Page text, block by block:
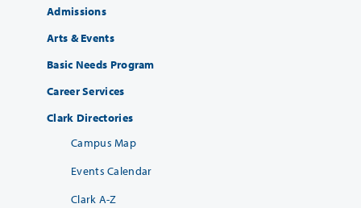
Admissions
Arts & Events
Basic Needs Program
Career Services
Clark Directories
Campus Map
Events Calendar
Clark A-Z